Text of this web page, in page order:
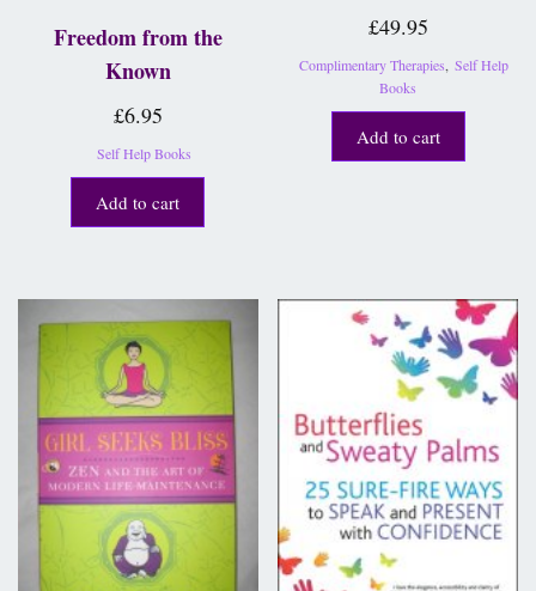
Freedom from the
Known
£6.95
Self Help Books
Add to cart
£49.95
Complimentary Therapies, Self Help
Books
Add to cart